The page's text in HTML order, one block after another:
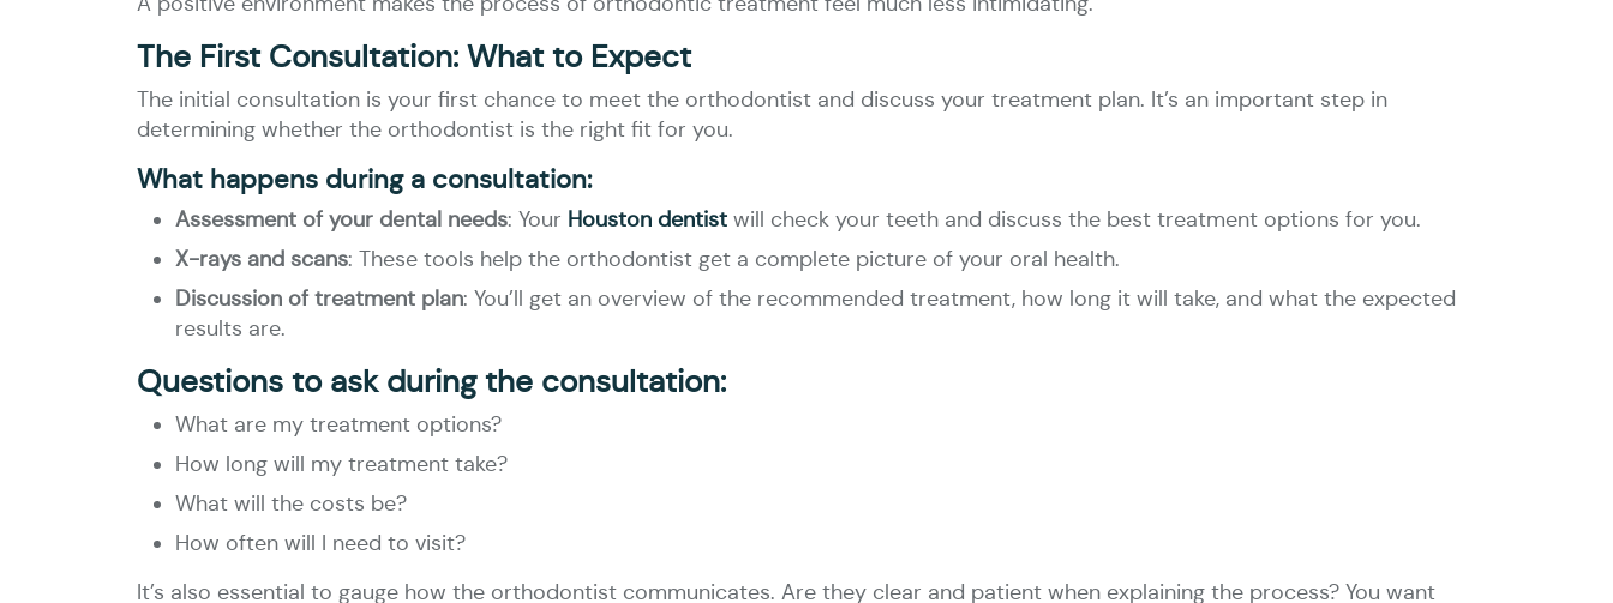
The First Consultation: What to Expect
The initial consultation is your first chance to meet the orthodontist and discuss your treatment plan. It’s an important step in
determining whether the orthodontist is the right fit for you.
What happens during a consultation:
Assessment of your dental needs: Your Houston dentist will check your teeth and discuss the best treatment options for you.
X-rays and scans: These tools help the orthodontist get a complete picture of your oral health.
Discussion of treatment plan: You’ll get an overview of the recommended treatment, how long it will take, and what the expected
results are.
Questions to ask during the consultation:
What are my treatment options?
How long will my treatment take?
What will the costs be?
How often will I need to visit?
It’s also essential to gauge how the orthodontist communicates. Are they clear and patient when explaining the process? You want